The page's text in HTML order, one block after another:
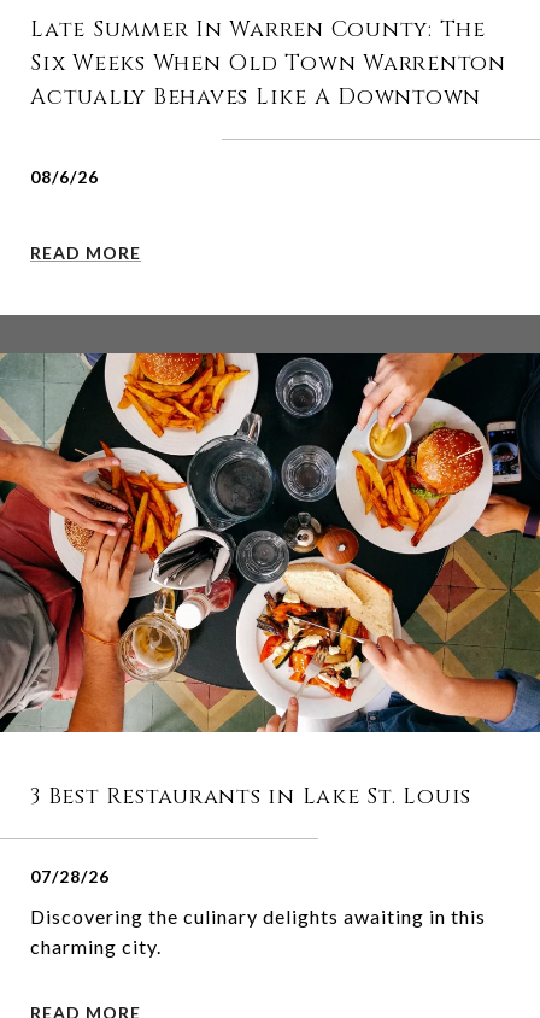
Late Summer In Warren County: The
Six Weeks When Old Town Warrenton
Actually Behaves Like A Downtown
08/6/26
READ MORE
3 Best Restaurants in Lake St. Louis
07/28/26
Discovering the culinary delights awaiting in this
charming city.
READ MORE